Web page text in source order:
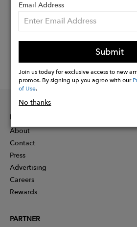
Email Address
Submit
Join us today for exclusive access to new
promos. By signing up you agree with our
of Use.
No thanks
INFORMATION
About
Contact
Press
Advertising
Careers
Rewards
PARTNER